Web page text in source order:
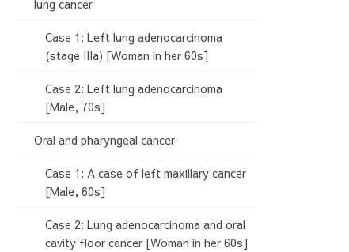
lung cancer
Case 1: Left lung adenocarcinoma
(stage IIIa) [Woman in her 60s]
Case 2: Left lung adenocarcinoma
[Male, 70s]
Oral and pharyngeal cancer
Case 1: A case of left maxillary cancer
[Male, 60s]
Case 2: Lung adenocarcinoma and oral
cavity floor cancer [Woman in her 60s]